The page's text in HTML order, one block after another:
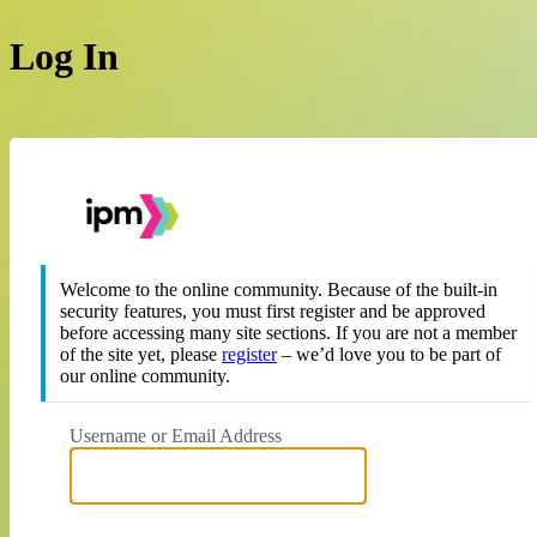
Log In
Welcome to the online community. Because of the built-in
security features, you must first register and be approved
before accessing many site sections. If you are not a member
of the site yet, please register– we’d love you to be part of
our online community.
Username or Email Address